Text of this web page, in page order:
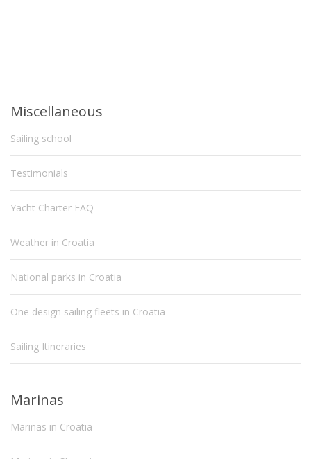
Miscellaneous
Sailing school
Testimonials
Yacht Charter FAQ
Weather in Croatia
National parks in Croatia
One design sailing fleets in Croatia
Sailing Itineraries
Marinas
Marinas in Croatia